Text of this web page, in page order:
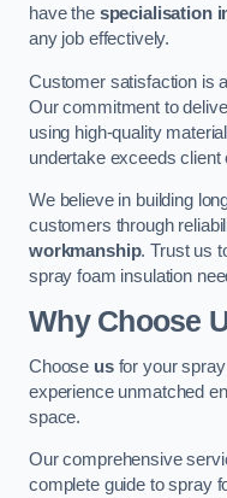
have the specialisation
any job effectively.
Customer satisfaction is
Our commitment to
using high-quality
undertake exceeds client
We believe in building
customers through
workmanship. Trust us
spray foam insulation
Why Choose
Choose usfor your spray
experience unmatched
space.
Our comprehensive
complete guide to spray